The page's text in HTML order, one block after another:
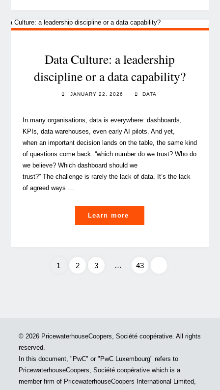
value
insurance
M&A"
Data Culture: a leadership
discipline or a data capability?
JANUARY 22, 2026 DATA
In many organisations, data is everywhere: dashboards,
KPIs, data warehouses, even early AI pilots. And yet,
when an important decision lands on the table, the same kind
of questions come back: “which number do we trust? Who do
we believe? Which dashboard should we
trust?” The challenge is rarely the lack of data. It’s the lack
of agreed ways …
Learn more
Culture:
discipline
1 2 3 … 43
© 2026 PricewaterhouseCoopers, Société coopérative. All rights
reserved.
In this document, "PwC" or "PwC Luxembourg" refers to
PricewaterhouseCoopers, Société coopérative which is a
member firm of PricewaterhouseCoopers International Limited,